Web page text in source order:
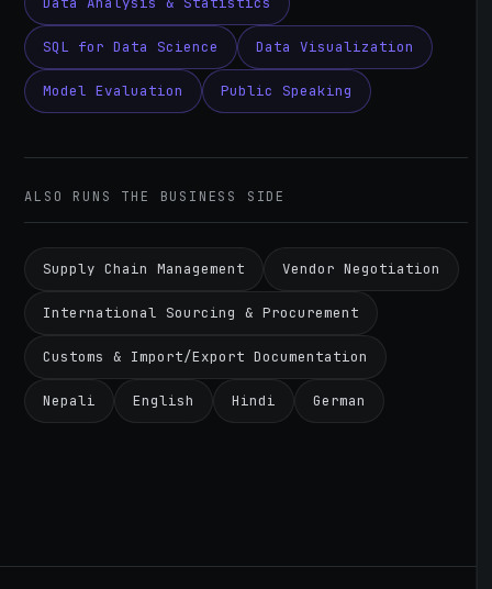
SQL for Data Science Data Visualization
Model Evaluation Public Speaking
ALSO RUNS THE BUSINESS SIDE
Supply Chain Management Vendor Negotiation
International Sourcing & Procurement
Customs & Import/Export Documentation
Nepali English Hindi German